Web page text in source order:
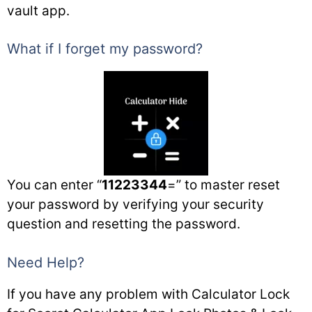
vault app.
What if I forget my password?
You can enter “11223344=” to master reset
your password by verifying your security
question and resetting the password.
Need Help?
If you have any problem with Calculator Lock